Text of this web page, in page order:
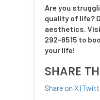
Are you
quality of life?
aesthetics.
292-8515 to
your life!
SHARE
Share on X